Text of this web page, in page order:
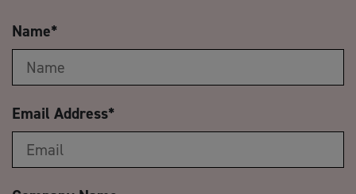
Name*
Email Address*